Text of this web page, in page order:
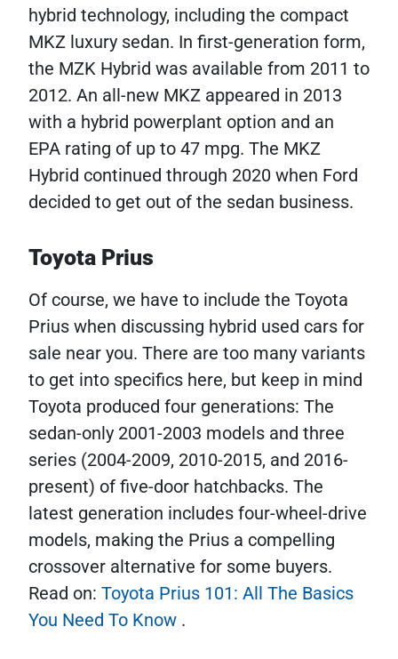
hybrid technology, including the compact
MKZ luxury sedan. In first-generation form,
the MZK Hybrid was available from 2011 to
2012. An all-new MKZ appeared in 2013
with a hybrid powerplant option and an
EPA rating of up to 47 mpg. The MKZ
Hybrid continued through 2020 when Ford
decided to get out of the sedan business.
Toyota Prius
Of course, we have to include the Toyota
Prius when discussing hybrid used cars for
sale near you. There are too many variants
to get into specifics here, but keep in mind
Toyota produced four generations: The
sedan-only 2001-2003 models and three
series (2004-2009, 2010-2015, and 2016-
present) of five-door hatchbacks. The
latest generation includes four-wheel-drive
models, making the Prius a compelling
crossover alternative for some buyers.
Read on: Toyota Prius 101: All The Basics
You Need To Know .